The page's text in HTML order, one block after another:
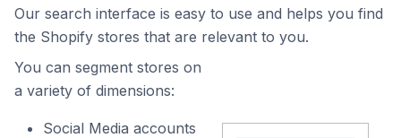
Our search interface is easy to use and helps you find
the Shopify stores that are relevant to you.
You can segment stores on
a variety of dimensions:
Social Media accounts